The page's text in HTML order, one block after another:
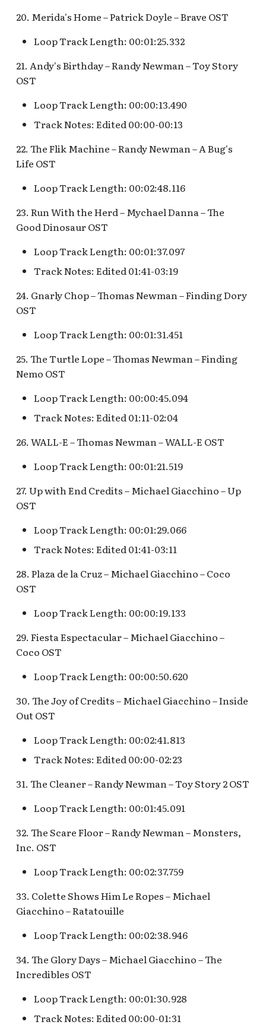
20. Merida's Home – Patrick Doyle – Brave OST
Loop Track Length: 00:01:25.332
21. Andy's Birthday – Randy Newman – Toy Story
OST
Loop Track Length: 00:00:13.490
Track Notes: Edited 00:00-00:13
22. The Flik Machine – Randy Newman – A Bug's
Life OST
Loop Track Length: 00:02:48.116
23. Run With the Herd – Mychael Danna – The
Good Dinosaur OST
Loop Track Length: 00:01:37.097
Track Notes: Edited 01:41-03:19
24. Gnarly Chop – Thomas Newman – Finding Dory
OST
Loop Track Length: 00:01:31.451
25. The Turtle Lope – Thomas Newman – Finding
Nemo OST
Loop Track Length: 00:00:45.094
Track Notes: Edited 01:11-02:04
26. WALL-E – Thomas Newman – WALL-E OST
Loop Track Length: 00:01:21.519
27. Up with End Credits – Michael Giacchino – Up
OST
Loop Track Length: 00:01:29.066
Track Notes: Edited 01:41-03:11
28. Plaza de la Cruz – Michael Giacchino – Coco
OST
Loop Track Length: 00:00:19.133
29. Fiesta Espectacular – Michael Giacchino –
Coco OST
Loop Track Length: 00:00:50.620
30. The Joy of Credits – Michael Giacchino – Inside
Out OST
Loop Track Length: 00:02:41.813
Track Notes: Edited 00:00-02:23
31. The Cleaner – Randy Newman – Toy Story 2 OST
Loop Track Length: 00:01:45.091
32. The Scare Floor – Randy Newman – Monsters,
Inc. OST
Loop Track Length: 00:02:37.759
33. Colette Shows Him Le Ropes – Michael
Giacchino – Ratatouille
Loop Track Length: 00:02:38.946
34. The Glory Days – Michael Giacchino – The
Incredibles OST
Loop Track Length: 00:01:30.928
Track Notes: Edited 00:00-01:31